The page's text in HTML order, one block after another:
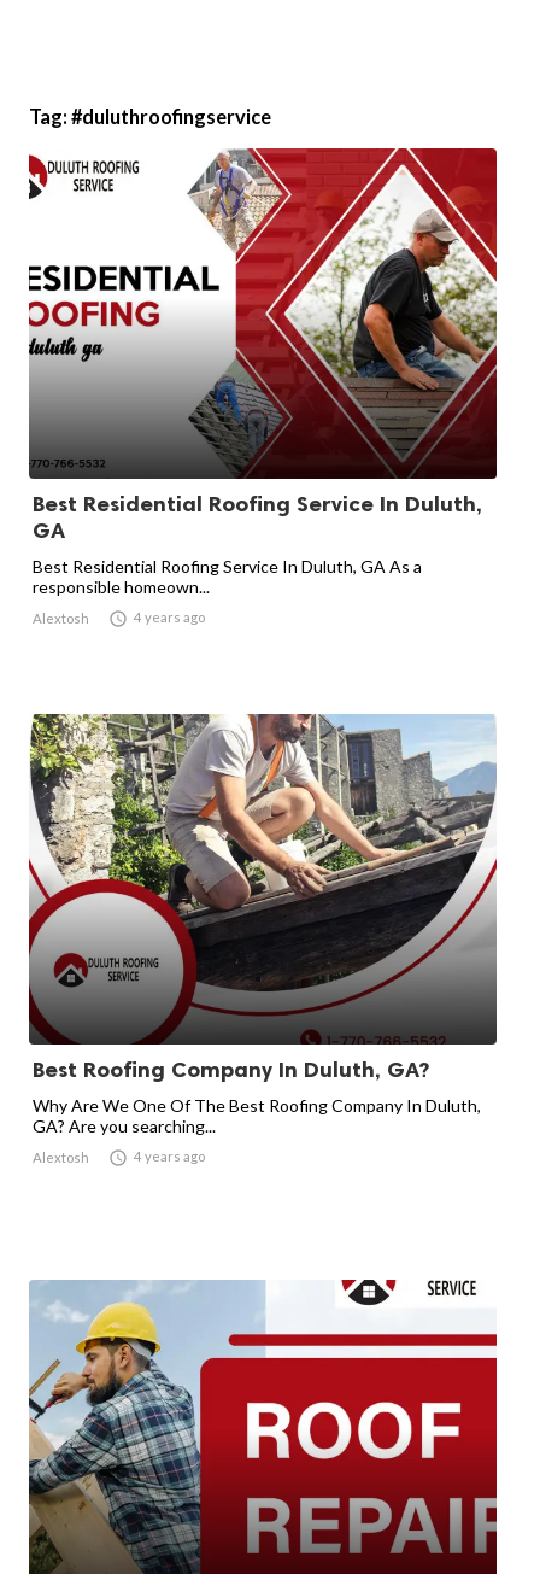
Tag: #duluthroofingservice
Best Residential Roofing Service In Duluth,
GA
Best Residential Roofing Service In Duluth, GA As a
responsible homeown...
Alextosh  4 years ago
Best Roofing Company In Duluth, GA?
Why Are We One Of The Best Roofing Company In Duluth,
GA? Are you searching...
Alextosh  4 years ago